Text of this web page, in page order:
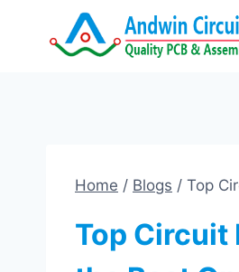
Home / Blogs / Top
Top Circuit